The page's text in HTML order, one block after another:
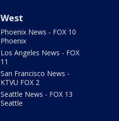
West
Phoenix News - FOX 10
Phoenix
Los Angeles News - FOX
11
San Francisco News -
KTVU FOX 2
Seattle News - FOX 13
Seattle